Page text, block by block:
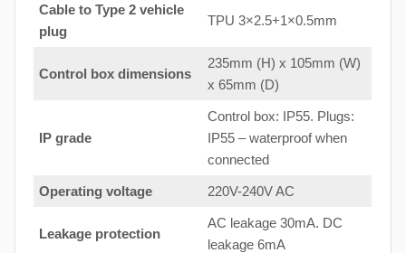
Cable to Type 2 vehicle
plug
TPU 3×2.5+1×0.5mm
Control box dimensions
235mm (H) x 105mm (W)
x 65mm (D)
IP grade
Control box: IP55. Plugs:
IP55 – waterproof when
connected
Operating voltage 220V-240V AC
Leakage protection
AC leakage 30mA. DC
leakage 6mA